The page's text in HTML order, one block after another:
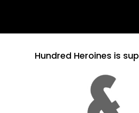
Hundred Heroines is